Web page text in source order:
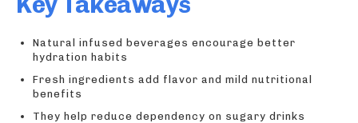
Natural infused beverages encourage better
hydration habits
Fresh ingredients add flavor and mild nutritional
benefits
They help reduce dependency on sugary drinks